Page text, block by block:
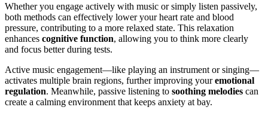
Whether you engage actively with music or simply listen passively,
both methods can effectively lower your heart rate and blood
pressure, contributing to a more relaxed state. This relaxation
enhances cognitive function, allowing you to think more clearly
and focus better during tests.
Active music engagement—like playing an instrument or singing—
activates multiple brain regions, further improving youremotional
regulation. Meanwhile, passive listening to soothing melodies can
create a calming environment that keeps anxiety at bay.